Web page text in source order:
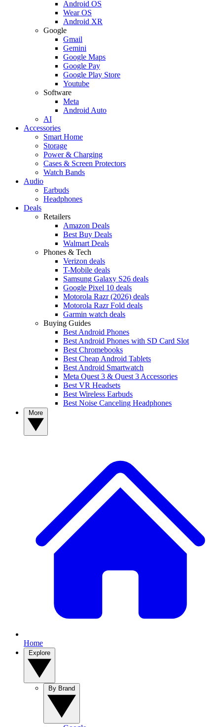
Android OS
Wear OS
Android XR
Google
Gmail
Gemini
Google Maps
Google Pay
Google Play Store
Youtube
Software
Meta
Android Auto
AI
Accessories
Smart Home
Storage
Power & Charging
Cases & Screen Protectors
Watch Bands
Audio
Earbuds
Headphones
Deals
Retailers
Amazon Deals
Best Buy Deals
Walmart Deals
Phones & Tech
Verizon deals
T-Mobile deals
Samsung Galaxy S26 deals
Google Pixel 10 deals
Motorola Razr (2026) deals
Motorola Razr Fold deals
Garmin watch deals
Buying Guides
Best Android Phones
Best Android Phones with SD Card Slot
Best Chromebooks
Best Cheap Android Tablets
Best Android Smartwatch
Meta Quest 3 & Quest 3 Accessories
Best VR Headsets
Best Wireless Earbuds
Best Noise Canceling Headphones
Home